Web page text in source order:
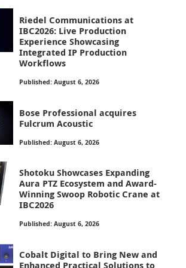
Riedel Communications at
IBC2026: Live Production
Experience Showcasing
Integrated IP Production
Workflows
Published: August 6, 2026
Bose Professional acquires
Fulcrum Acoustic
Published: August 6, 2026
Shotoku Showcases Expanding
Aura PTZ Ecosystem and Award-
Winning Swoop Robotic Crane at
IBC2026
Published: August 6, 2026
Cobalt Digital to Bring New and
Enhanced Practical Solutions to